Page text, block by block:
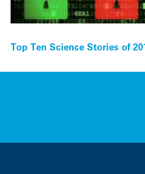
Post
navigation
Top Ten Science Stories of